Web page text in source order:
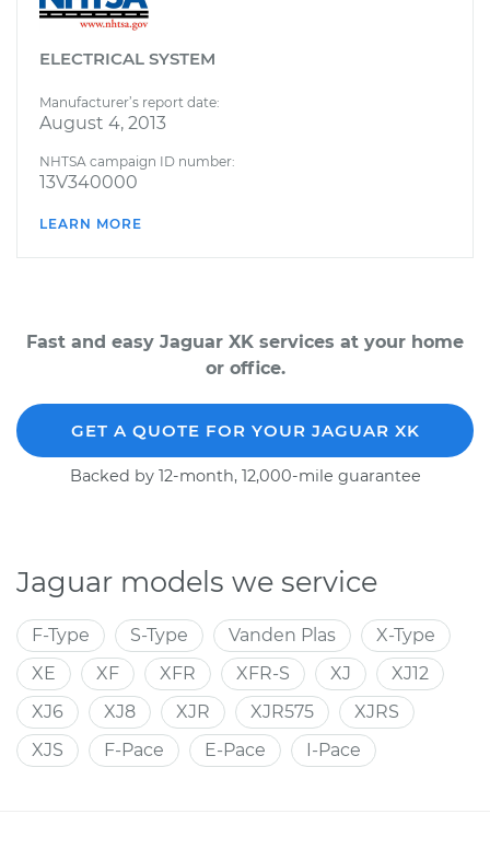
ELECTRICAL SYSTEM
Manufacturer’s report date:
August 4, 2013
NHTSA campaign ID number:
13V340000
LEARN MORE
Fast and easy Jaguar XK services at your home
or office.
GET A QUOTE FOR YOUR JAGUAR XK
Backed by 12-month, 12,000-mile guarantee
Jaguar models we service
F-Type S-Type Vanden Plas
X-Type
XE
XF XFR XFR-S XJ
XJ12
XJ6
XJ8 XJR XJR575
XJRS
XJS
F-Pace E-Pace I-Pace